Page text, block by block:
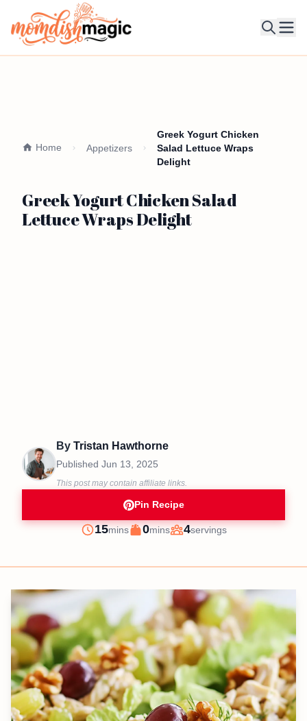
Home Appetizers
Greek Yogurt Chicken
Salad Lettuce Wraps
Delight
Greek Yogurt Chicken Salad
Lettuce Wraps Delight
By Tristan Hawthorne
Published Jun 13, 2025
This post may contain affiliate links.
Pin Recipe
Prep
15minutes
mins
Cook
0minutes
mins
Servings
4servings